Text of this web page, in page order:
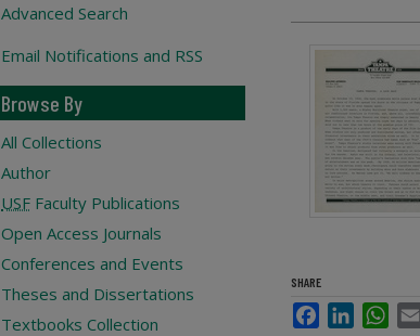
SHARE
FacebookLinkedIn
Advanced Search
Email Notifications and RSS
Browse By
All Collections
Author
USF Faculty Publications
Open Access Journals
Conferences and Events
Theses and Dissertations
Textbooks Collection